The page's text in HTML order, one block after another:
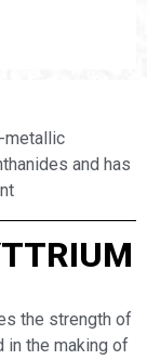
metallic
and has
the strength of
in the making of